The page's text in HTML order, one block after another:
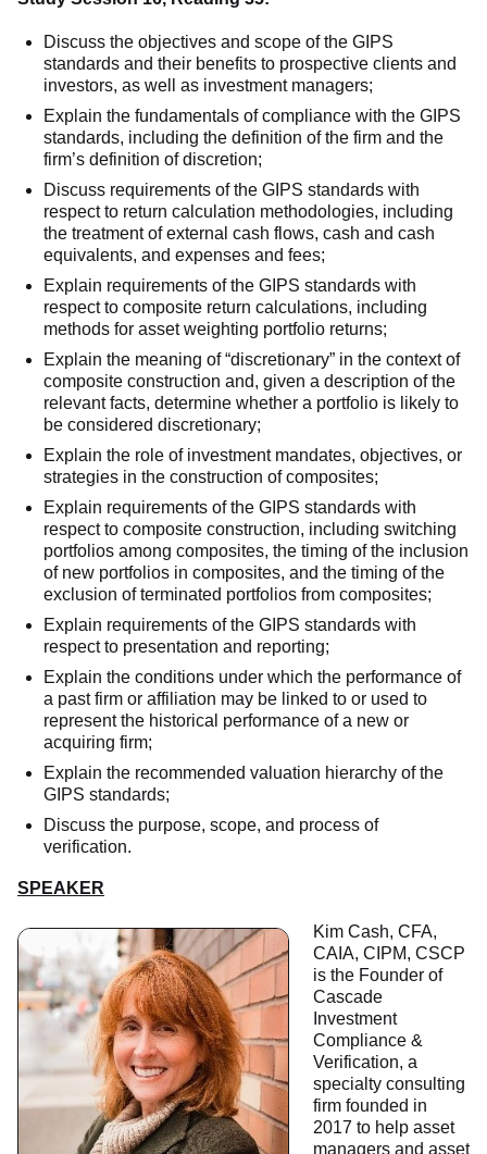
Discuss the objectives and scope of the GIPS
standards and their benefits to prospective clients and
investors, as well as investment managers;
Explain the fundamentals of compliance with the GIPS
standards, including the definition of the firm and the
firm’s definition of discretion;
Discuss requirements of the GIPS standards with
respect to return calculation methodologies, including
the treatment of external cash flows, cash and cash
equivalents, and expenses and fees;
Explain requirements of the GIPS standards with
respect to composite return calculations, including
methods for asset weighting portfolio returns;
Explain the meaning of “discretionary” in the context of
composite construction and, given a description of the
relevant facts, determine whether a portfolio is likely to
be considered discretionary;
Explain the role of investment mandates, objectives, or
strategies in the construction of composites;
Explain requirements of the GIPS standards with
respect to composite construction, including switching
portfolios among composites, the timing of the inclusion
of new portfolios in composites, and the timing of the
exclusion of terminated portfolios from composites;
Explain requirements of the GIPS standards with
respect to presentation and reporting;
Explain the conditions under which the performance of
a past firm or affiliation may be linked to or used to
represent the historical performance of a new or
acquiring firm;
Explain the recommended valuation hierarchy of the
GIPS standards;
Discuss the purpose, scope, and process of
verification.
SPEAKER
Kim Cash, CFA,
CAIA, CIPM, CSCP
is the Founder of
Cascade
Investment
Compliance &
Verification, a
specialty consulting
firm founded in
2017 to help asset
managers and asset